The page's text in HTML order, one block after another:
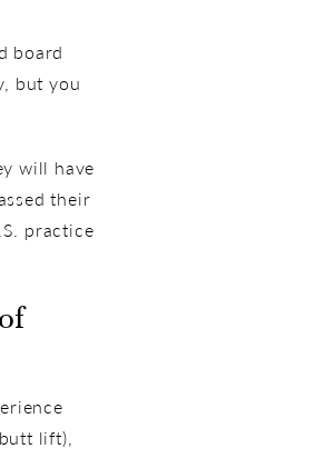
board
but you
will have
their
practice
lift),